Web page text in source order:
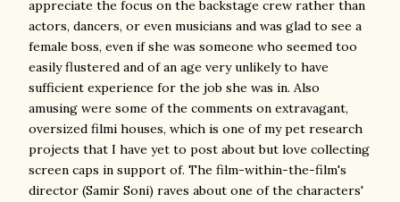
appreciate the focus on the backstage crew rather than
actors, dancers, or even musicians and was glad to see a
female boss, even if she was someone who seemed too
easily flustered and of an age very unlikely to have
sufficient experience for the job she was in. Also
amusing were some of the comments on extravagant,
oversized filmi houses, which is one of my pet research
projects that I have yet to post about but love collecting
screen caps in support of. The film-within-the-film's
director (Samir Soni) raves about one of the characters'